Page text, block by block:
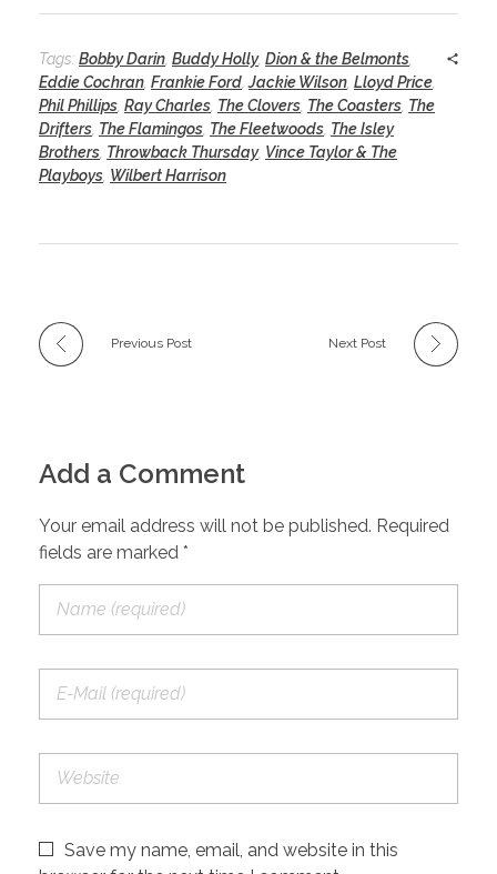
Tags: Bobby Darin Buddy Holly, Dion & the Belmonts
Eddie Cochran Frankie Ford ,Jackie Wilson Lloyd Price
Phil Phillips Ray Charles The Clovers The Coasters The
Drifters The Flamingos The Fleetwoods The Isley
Brothers Throwback Thursday, Vince Taylor & The
Playboys Wilbert Harrison
Previous Post Next Post
Add a Comment
Your email address will not be published. Required
fields are marked *
Save my name, email, and website in this